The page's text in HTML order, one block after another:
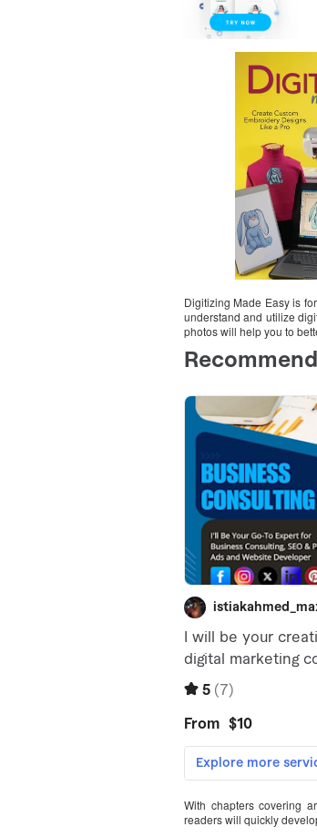
Digitizing Made Easy is
understand and utilize
photos will help you to
With chapters covering
readers will quickly